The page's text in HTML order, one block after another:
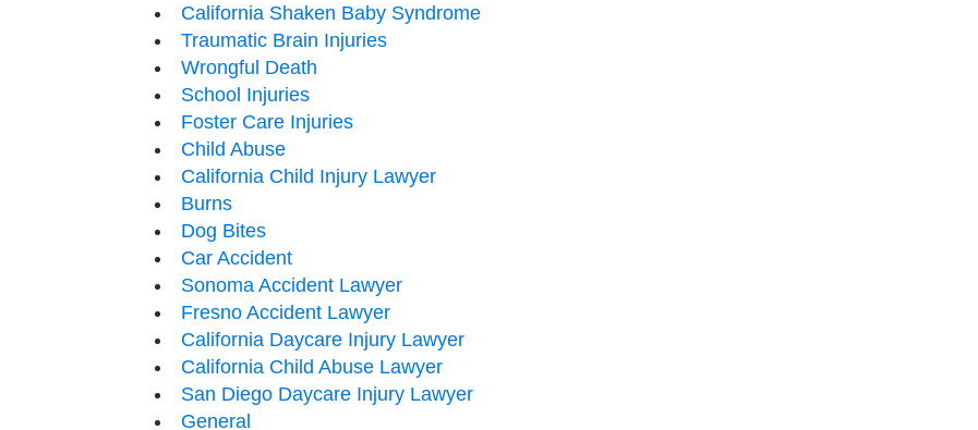
California Shaken Baby Syndrome
Traumatic Brain Injuries
Wrongful Death
School Injuries
Foster Care Injuries
Child Abuse
California Child Injury Lawyer
Burns
Dog Bites
Car Accident
Sonoma Accident Lawyer
Fresno Accident Lawyer
California Daycare Injury Lawyer
California Child Abuse Lawyer
San Diego Daycare Injury Lawyer
General